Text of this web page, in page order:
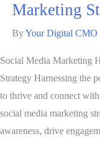
Marketing
ByYour Digital CMO
Social Media Marketing
Strategy Harnessing the
to thrive and connect
social media marketing
awareness, drive